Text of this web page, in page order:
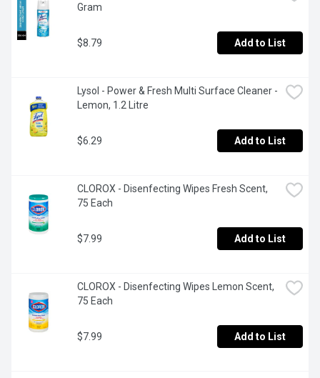
Gram
$8.79 Add to List
Lysol - Power & Fresh Multi Surface Cleaner -
Lemon, 1.2 Litre
$6.29 Add to List
CLOROX - Disenfecting Wipes Fresh Scent,
75 Each
$7.99 Add to List
CLOROX - Disenfecting Wipes Lemon Scent,
75 Each
$7.99 Add to List